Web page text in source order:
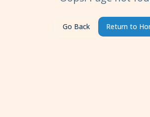
Go Back Return to